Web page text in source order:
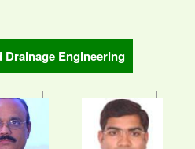
Engineering